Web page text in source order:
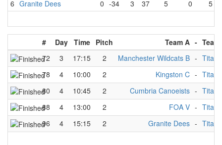
6 Granite Dees 0 -34 3 37 5 0 5
# Day Time Pitch Team A - Team
72
3 17:15 2 Manchester Wildcats B -
78
4 10:00 2 Kingston C -
80
4 10:45 2 Cumbria Canoeists -
88
4 13:00 2 FOA V -
96
4 15:15 2 Granite Dees -